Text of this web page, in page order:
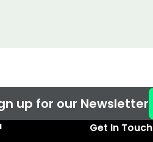
up for our Newsletter
Get In Touch